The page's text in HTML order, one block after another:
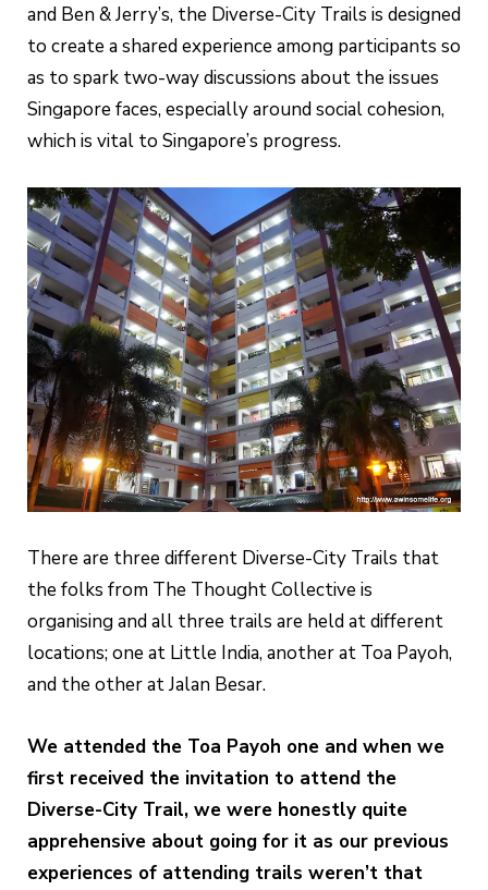
and Ben & Jerry’s, the Diverse-City Trails is designed
to create a shared experience among participants so
as to spark two-way discussions about the issues
Singapore faces, especially around social cohesion,
which is vital to Singapore’s progress.
There are three different Diverse-City Trails that
the folks from The Thought Collective is
organising and all three trails are held at different
locations; one at Little India, another at Toa Payoh,
and the other at Jalan Besar.
We attended the Toa Payoh one and when we
first received the invitation to attend the
Diverse-City Trail, we were honestly quite
apprehensive about going for it as our previous
experiences of attending trails weren’t that